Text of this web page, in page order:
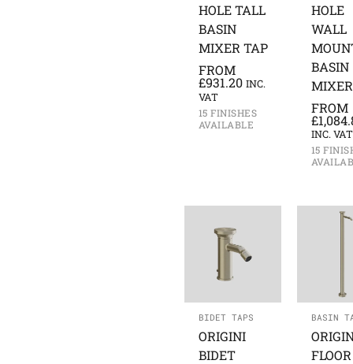
HOLE TALL
BASIN
MIXER TAP
FROM
£931.20 INC.
VAT
15 FINISHES
AVAILABLE
HOLE
WALL
BASIN
FROM
£
INC. VAT
15
BIDET TAPS
ORIGINI
BIDET
BASIN
FLOOR